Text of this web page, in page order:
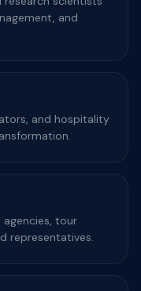
and
and hospitality
agencies, tour
representatives.